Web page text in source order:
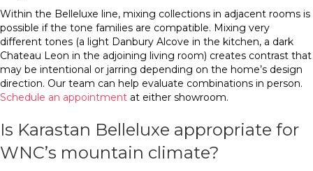
Within the Belleluxe line, mixing collections in adjacent rooms is
possible if the tone families are compatible. Mixing very
different tones (a light Danbury Alcove in the kitchen, a dark
Chateau Leon in the adjoining living room) creates contrast that
may be intentional or jarring depending on the home’s design
direction. Our team can help evaluate combinations in person.
Schedule an appointment at either showroom.
Is Karastan Belleluxe appropriate for
WNC’s mountain climate?